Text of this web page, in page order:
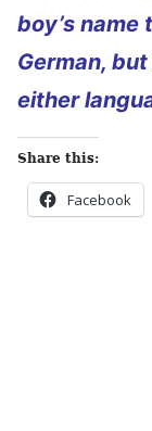
boy’s name
German,
either
Share this:
Facebook